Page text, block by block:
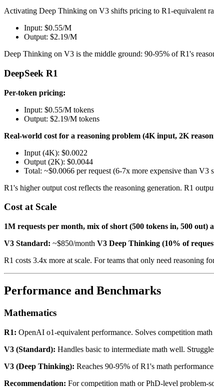
Activating Deep Thinking on V3 shifts pricing to R1-equivalent
Input: $0.55/M
Output: $2.19/M
Deep Thinking on V3 is the middle ground: 90-95% of R1's
DeepSeek R1
Per-token pricing:
Input: $0.55/M tokens
Output: $2.19/M tokens
Real-world cost for a reasoning problem (4K input, 2K
Input (4K): $0.0022
Output (2K): $0.0044
Total: ~$0.0066 per request (6-7x more expensive than V3
R1's higher output cost reflects the reasoning generation. R1
Cost at Scale
1M requests per month, mix of short (500 tokens in, 500 out)
V3 Standard: ~$850/month V3 Deep Thinking (10% of
R1 costs 3.4x more at scale. For teams that only need reasoning
Performance and Benchmarks
Mathematics
R1: OpenAI o1-equivalent performance. Solves competition
V3 (Standard): Handles basic to intermediate math well.
V3 (Deep Thinking): Reaches 90-95% of R1's math
Recommendation: For competition math or PhD-level problem-